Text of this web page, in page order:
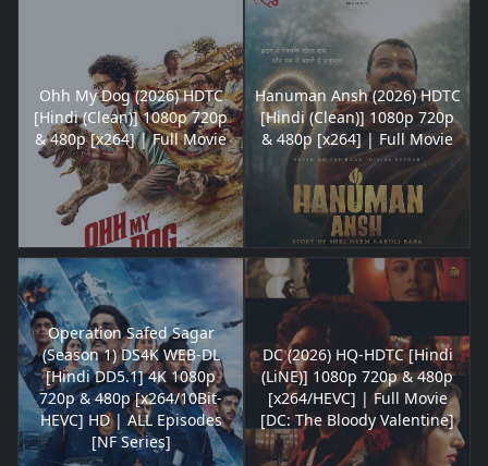
Ohh My Dog (2026) HDTC
[Hindi (Clean)] 1080p 720p
& 480p [x264] | Full Movie
Hanuman Ansh (2026) HDTC
[Hindi (Clean)] 1080p 720p
& 480p [x264] | Full Movie
Operation Safed Sagar
(Season 1) DS4K WEB-DL
[Hindi DD5.1] 4K 1080p
720p & 480p [x264/10Bit-
HEVC] HD | ALL Episodes
[NF Series]
DC (2026) HQ-HDTC [Hindi
(LiNE)] 1080p 720p & 480p
[x264/HEVC] | Full Movie
[DC: The Bloody Valentine]